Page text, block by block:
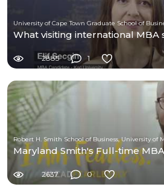
What visiting international MBA
2885 1
Maryland Smith's Full-time MBA
2637 0